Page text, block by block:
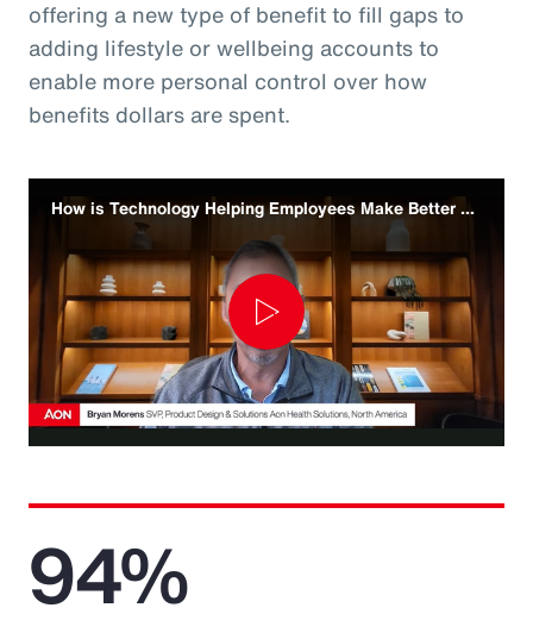
offering a new type of benefit to fill gaps to
adding lifestyle or wellbeing accounts to
enable more personal control over how
benefits dollars are spent.
How is Technology Helping Employees Make Better Benefit Decisions
Play
Video
94%